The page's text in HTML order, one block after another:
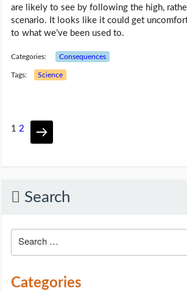
are likely to see by following the high,
scenario. It looks like it could get
to what we’ve been used to.
Categories: Consequences
Tags: Science
1 2
Search
Categories